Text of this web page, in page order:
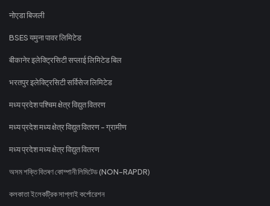
नोएडा बिजली
BSES यमुना पावर लिमिटेड
बीकानेर इलेक्ट्रिसिटी सप्लाई लिमिटेड बिल
भरतपुर इलेक्ट्रिसिटी सर्विसेज लिमिटेड
मध्य प्रदेश पश्चिम क्षेत्र विद्युत वितरण
मध्य प्रदेश मध्य क्षेत्र विद्युत वितरण - ग्रामीण
मध्य प्रदेश मध्य क्षेत्र विद्युत वितरण
অসম শক্তি বিতৰণ কোম্পানী লিমিটেড (NON-RAPDR)
কলকাতা ইলেকট্রিক সাপ্লাই কর্পোরেশন